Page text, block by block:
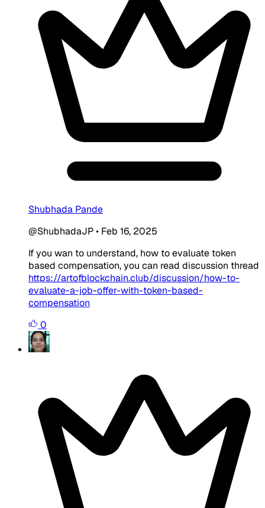
Shubhada Pande
@ShubhadaJP• Feb 16, 2025
If you wan to understand, how to evaluate token
based compensation, you can read discussion thread
https://artofblockchain.club/discussion/how-to-
evaluate-a-job-offer-with-token-based-
compensation
0